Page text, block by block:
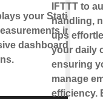
your Station’s
into
dashboards,
IFTTT to
handling,
ups
your daily
ensuring
manage
efficiency.